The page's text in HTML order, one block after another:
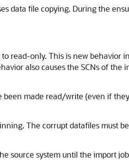
data file copying. During the
read-only. This is new behavior
also causes the SCNs of the
made read/write (even if
The corrupt datafiles must
source system until the import